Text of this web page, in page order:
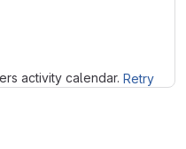
activity calendar. Retry